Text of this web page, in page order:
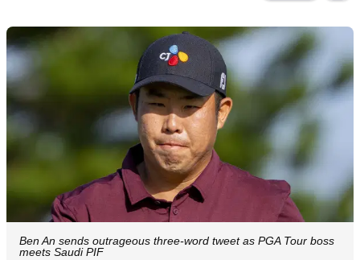
Ben An sends outrageous three-word tweet as PGA Tour boss
meets Saudi PIF